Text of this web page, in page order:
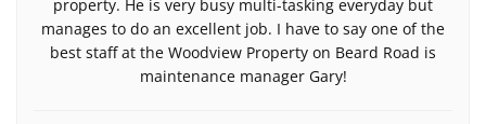
property. He is very busy multi-tasking everyday but
manages to do an excellent job. I have to say one of the
best staff at the Woodview Property on Beard Road is
maintenance manager Gary!